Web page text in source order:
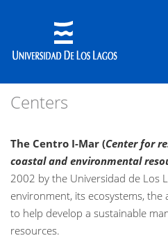
Centers
The Centro I-Mar (Center for
coastal and environmental
2002 by the Universidad de Los
environment, its ecosystems,
to help develop a sustainable
resources.